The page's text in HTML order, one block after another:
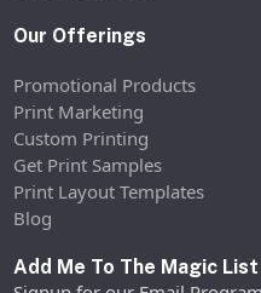
Our Offerings
Promotional Products
Print Marketing
Custom Printing
Get Print Samples
Print Layout Templates
Blog
Add Me To The Magic List